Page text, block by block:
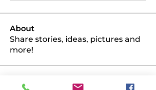
About
Share stories, ideas, pictures and
more!
Members